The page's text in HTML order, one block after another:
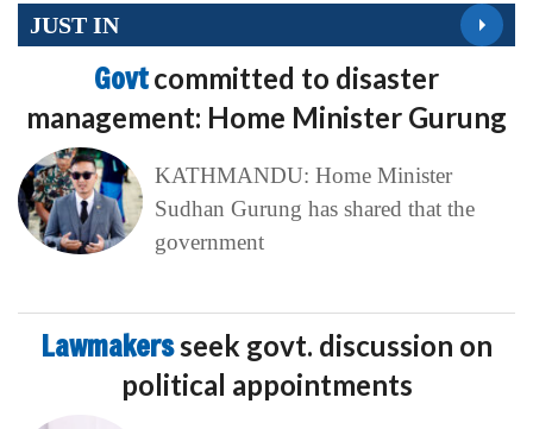
JUST IN
Govtcommitted to disaster
management: Home Minister Gurung
KATHMANDU: Home Minister
Sudhan Gurung has shared that the
government
Lawmakersseek govt. discussion on
political appointments